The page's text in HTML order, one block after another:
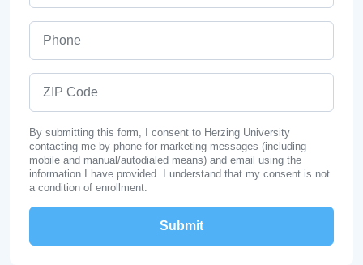
By submitting this form, I consent to Herzing University
contacting me by phone for marketing messages (including
mobile and manual/autodialed means) and email using the
information I have provided. I understand that my consent is not
a condition of enrollment.